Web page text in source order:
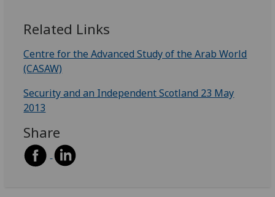
Related Links
Centre for the Advanced Study of the Arab World
(CASAW)
Security and an Independent Scotland 23 May
2013
Share